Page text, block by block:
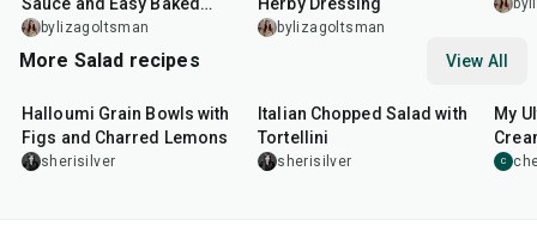
Salmon
bylizagoltsman bylizagoltsman
More Salad recipes View All
Halloumi Grain Bowls with
Figs and Charred Lemons
sherisilver
Italian Chopped Salad with
Tortellini
sherisilver
My
C